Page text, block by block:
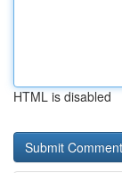
HTML is disabled